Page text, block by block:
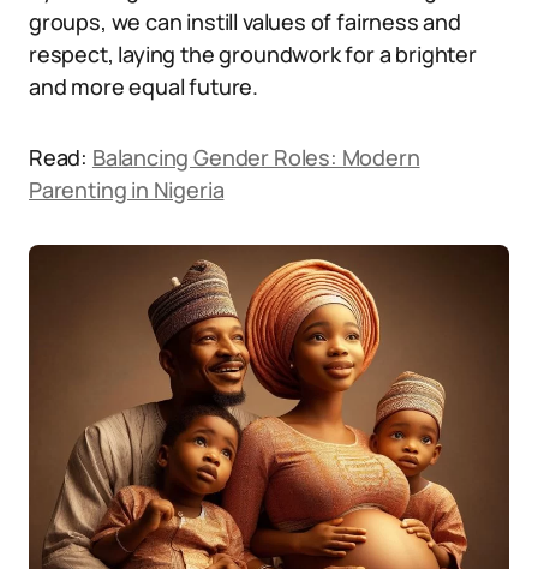
groups, we can instill values of fairness and
respect, laying the groundwork for a brighter
and more equal future.
Read: Balancing Gender Roles: Modern
Parenting in Nigeria